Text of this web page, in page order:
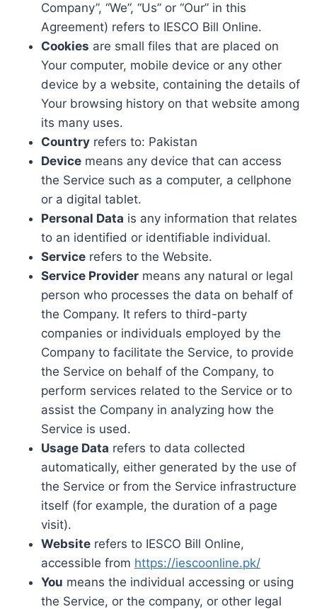
Company”, “We”, “Us” or “Our” in this
Agreement) refers to IESCO Bill Online.
Cookies are small files that are placed on
Your computer, mobile device or any other
device by a website, containing the details of
Your browsing history on that website among
its many uses.
Country refers to: Pakistan
Device means any device that can access
the Service such as a computer, a cellphone
or a digital tablet.
Personal Data is any information that relates
to an identified or identifiable individual.
Service refers to the Website.
Service Provider means any natural or legal
person who processes the data on behalf of
the Company. It refers to third-party
companies or individuals employed by the
Company to facilitate the Service, to provide
the Service on behalf of the Company, to
perform services related to the Service or to
assist the Company in analyzing how the
Service is used.
Usage Data refers to data collected
automatically, either generated by the use of
the Service or from the Service infrastructure
itself (for example, the duration of a page
visit).
Website refers to IESCO Bill Online,
accessible from https://iescoonline.pk/
You means the individual accessing or using
the Service, or the company, or other legal